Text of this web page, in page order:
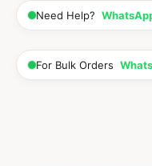
Need Help?
For Bulk Orders